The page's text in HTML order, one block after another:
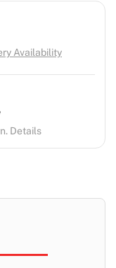
Availability
Details